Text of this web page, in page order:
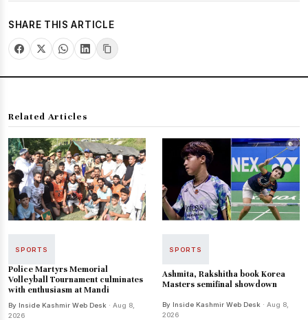
SHARE THIS ARTICLE
Related Articles
SPORTS
Police Martyrs Memorial
Volleyball Tournament culminates
with enthusiasm at Mandi
By Inside Kashmir Web Desk · Aug 8,
2026
SPORTS
Ashmita, Rakshitha book Korea
Masters semifinal showdown
By Inside Kashmir Web Desk · Aug 8,
2026